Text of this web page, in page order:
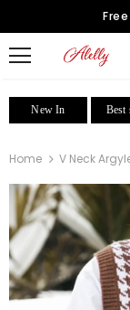
New In Best
Home V Neck